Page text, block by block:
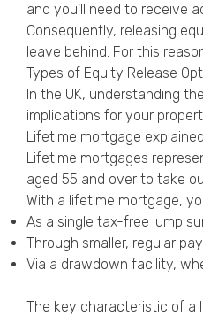
and you’ll need to receive
Consequently, releasing
leave behind. For this
Types of Equity Release
In the UK, understanding
implications for your
Lifetime mortgage explained
Lifetime mortgages
aged 55 and over to take
With a lifetime mortgage,
As a single tax-free lump
Through smaller, regular
Via a drawdown facility,
The key characteristic of a